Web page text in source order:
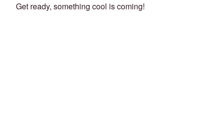
Get ready, something cool is coming!